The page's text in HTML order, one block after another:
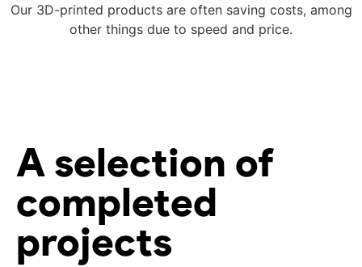
Our 3D-printed products are often saving costs, among
other things due to speed and price.
A selection of
completed
projects